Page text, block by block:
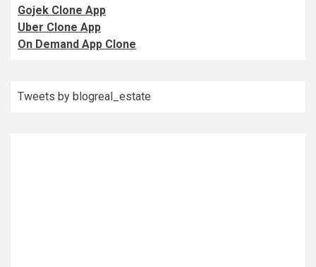
Gojek Clone App
Uber Clone App
On Demand App Clone
Tweets by blogreal_estate